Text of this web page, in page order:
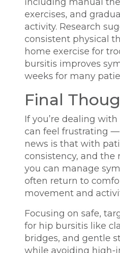
exercises, and
activity. Research
consistent physical
home exercise for
bursitis improves
weeks for many
Final
If you’re dealing
can feel frustrating
news is that with
consistency, and the
you can manage
often return to
movement and
Focusing on safe,
for hip bursitis like
bridges, and gentle
while avoiding high-